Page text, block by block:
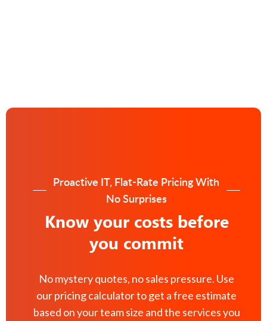
Proactive IT, Flat-Rate Pricing With
No Surprises
Know your costs before
you commit
No mystery quotes, no sales pressure. Use
our pricing calculator to get a free estimate
based on your team size and the services you